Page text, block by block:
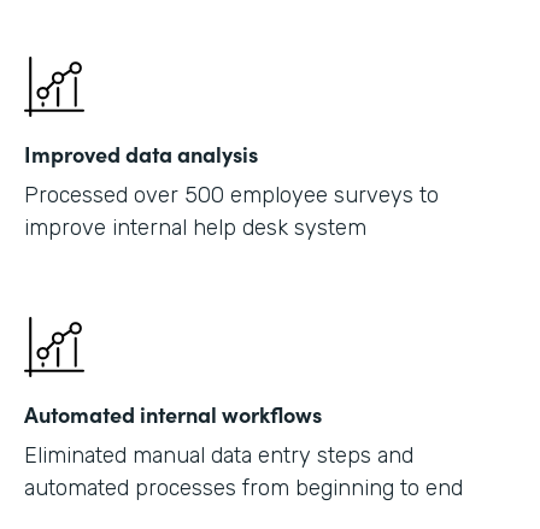
Improved data analysis
Processed over 500 employee surveys to
improve internal help desk system
Automated internal workflows
Eliminated manual data entry steps and
automated processes from beginning to end